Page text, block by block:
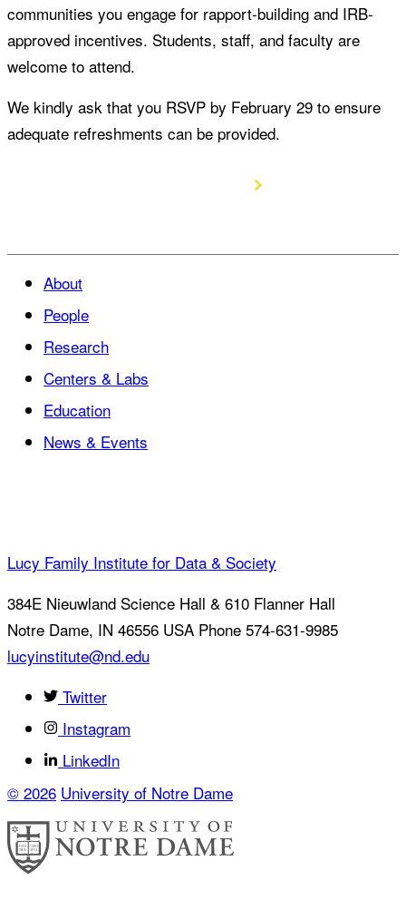
communities you engage for rapport-building and IRB-
approved incentives. Students, staff, and faculty are
welcome to attend.
We kindly ask that you RSVP by February 29 to ensure
adequate refreshments can be provided.
About
People
Research
Centers & Labs
Education
News & Events
Lucy Family Institute for Data & Society
384E Nieuwland Science Hall & 610 Flanner Hall
Notre Dame, IN 46556 USA Phone 574-631-9985
lucyinstitute@nd.edu
Twitter
Instagram
LinkedIn
© 2026 University of Notre Dame